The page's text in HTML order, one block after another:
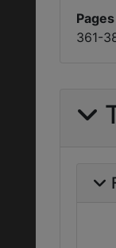
Pages
361-